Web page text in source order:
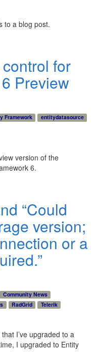
to a blog post.
for
Preview
Framework
entitydatasource
version of the
6.
“Could
version;
or a
Community News
RadGrid
Telerik
I’ve upgraded to a
I upgraded to Entity